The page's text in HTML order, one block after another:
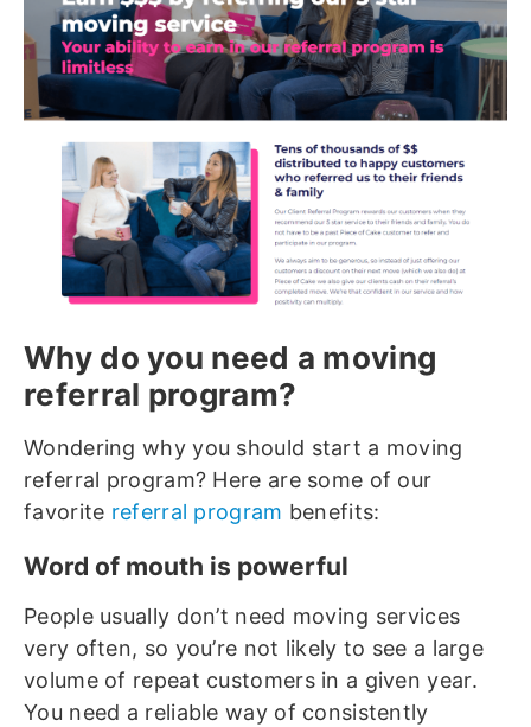
Why do you need a moving
referral program?
Wondering why you should start a moving
referral program? Here are some of our
favorite referral program benefits:
Word of mouth is powerful
People usually don’t need moving services
very often, so you’re not likely to see a large
volume of repeat customers in a given year.
You need a reliable way of consistently